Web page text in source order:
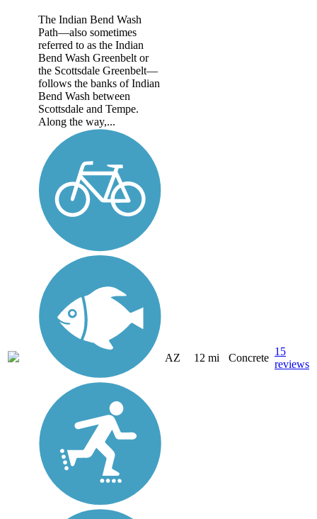
The Indian Bend Wash
Path—also sometimes
referred to as the Indian
Bend Wash Greenbelt or
the Scottsdale Greenbelt—
follows the banks of Indian
Bend Wash between
Scottsdale and Tempe.
Along the way,...
AZ 12 mi Concrete
15
reviews